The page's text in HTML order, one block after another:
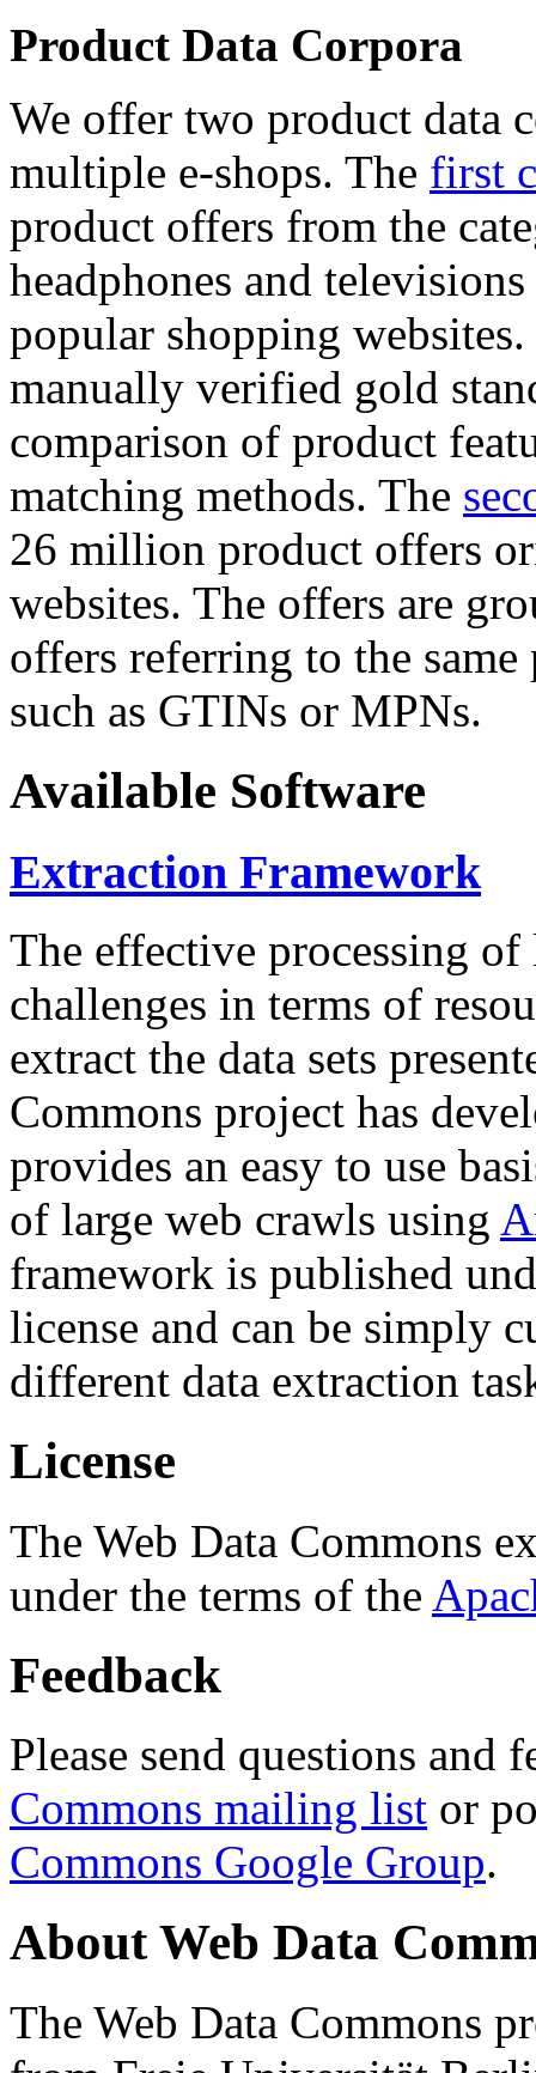
Product Data Corpora
We offer two product data
multiple e-shops. The first
product offers from the
headphones and
popular shopping
manually verified gold
comparison of product
matching methods. The
26 million product offers
websites. The offers are
offers referring to the
such as GTINs or MPNs.
Available Software
Extraction Framework
The effective processing of
challenges in terms of
extract the data sets
Commons project has
provides an easy to use
of large web crawls using
framework is published
license and can be simply
different data extraction
License
The Web Data Commons
under the terms of the
Feedback
Please send questions and
Commons mailing list or
Commons Google Group.
About Web Data
The Web Data Commons